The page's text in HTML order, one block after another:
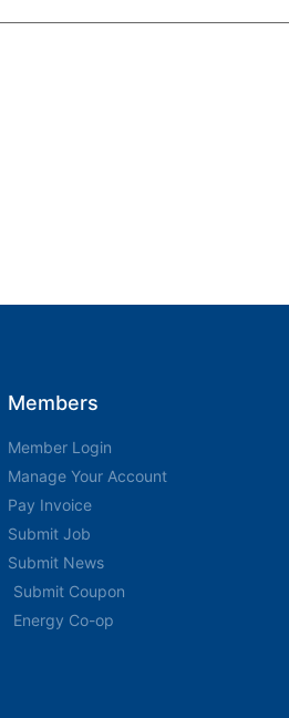
Members
Member Login
Manage Your Account
Pay Invoice
Submit Job
Submit News
Submit Coupon
Energy Co-op